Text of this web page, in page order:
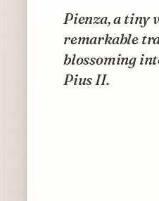
Pienza, a tiny
remarkable
blossoming
Pius II.